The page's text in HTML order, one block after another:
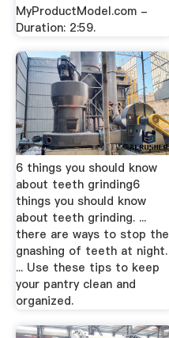
MyProductModel.com -
Duration: 2:59.
6 things you should know
about teeth grinding6
things you should know
about teeth grinding. ...
there are ways to stop the
gnashing of teeth at night.
... Use these tips to keep
your pantry clean and
organized.